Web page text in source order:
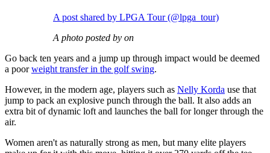
A post shared by LPGA Tour (@lpga_tour)
A photo posted by on
Go back ten years and a jump up through impact would be deemed
a poorweight transfer in the golf swing.
However, in the modern age, players such as Nelly Korda use that
jump to pack an explosive punch through the ball. It also adds an
extra bit of dynamic loft and launches the ball for longer through the
air.
Women aren't as naturally strong as men, but many elite players